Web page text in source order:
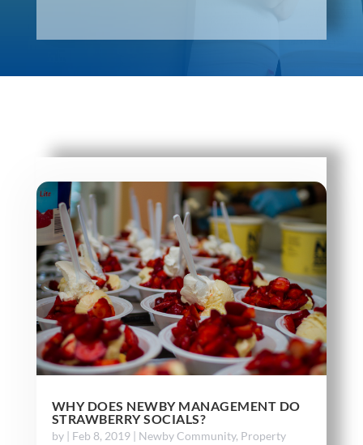
WHY DOES NEWBY MANAGEMENT DO
STRAWBERRY SOCIALS?
by | Feb 8, 2019| Newby Community, Property